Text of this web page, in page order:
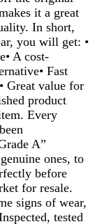
it a great
In short,
you will get: •
A cost-
Fast
Great value for
product
Every
A”
ones, to
before
for resale.
signs of wear,
tested